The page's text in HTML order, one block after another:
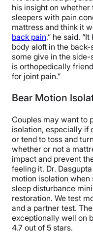
his insight on
sleepers with pain
mattress and think it
back pain,” he said.
body aloft in the
some give in the
is orthopedically
for joint pain.”
Bear Motion
Couples may want to
isolation, especially if
or tend to toss and
whether or not a
impact and prevent
feeling it. Dr.
motion isolation when
sleep disturbance
restoration. We test
and a partner test.
exceptionally well on
4.7 out of 5 stars.